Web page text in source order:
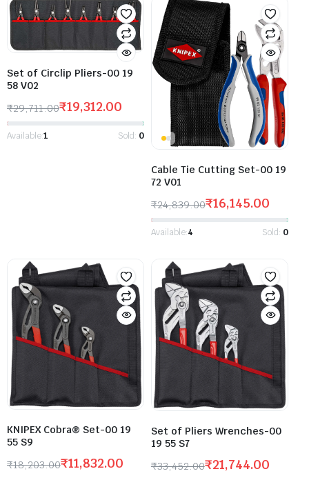
Set of Circlip Pliers-00 19
58 V02
₹29,711.00₹19,312.00
Available:1 Sold: 0
Cable Tie Cutting Set-00 19
72 V01
₹24,839.00₹16,145.00
Available:4 Sold: 0
KNIPEX Cobra® Set-00 19
55 S9
₹18,203.00₹11,832.00
Set of Pliers Wrenches-00
19 55 S7
₹33,452.00₹21,744.00